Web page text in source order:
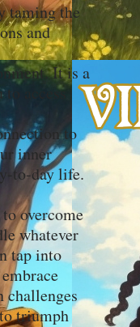
taming the
and
It is a
access
to
inner
to-day life.
overcome
whatever
tap into
challenges
triumph